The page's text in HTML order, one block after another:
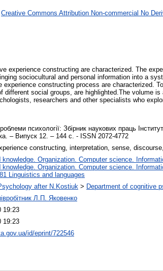
Creative Commons Attribution Non-commercial No
experience constructing are characterized. The
sociocultural and personal information into a
experience constructing process are characterized.
different social groups, are highlighted.The volume
researchers and other specialists who
психології: Збірник наукових праць
– Випуск 12. – 144 с. - ISSN 2072-4772
constructing, interpretation, sense,
knowledge. Organization. Computer science.
knowledge. Organization. Computer science.
81 Linguistics and languages
after N.Kostiuk > Department of cognitive
Л.П. Яковенко
19:23
19:23
id/eprint/722546